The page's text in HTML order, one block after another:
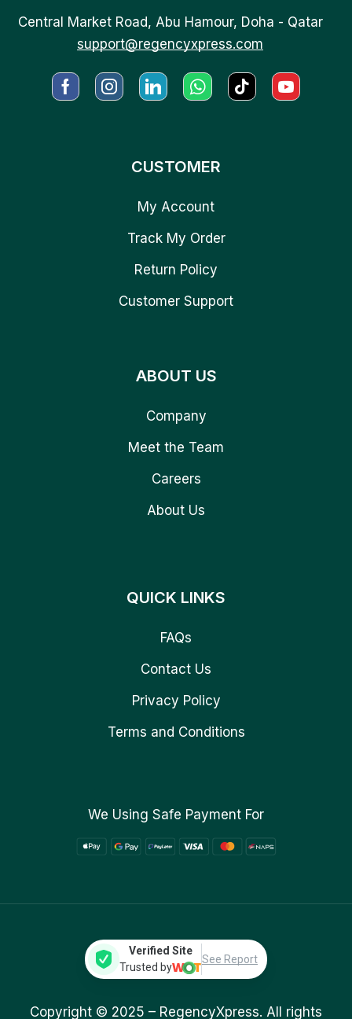
Central Market Road, Abu Hamour, Doha - Qatar
support@regencyxpress.com
CUSTOMER
My Account
Track My Order
Return Policy
Customer Support
ABOUT US
Company
Meet the Team
Careers
About Us
QUICK LINKS
FAQs
Contact Us
Privacy Policy
Terms and Conditions
We Using Safe Payment For
Verified Site
Trusted by
See Report
Copyright © 2025 – RegencyXpress. All rights